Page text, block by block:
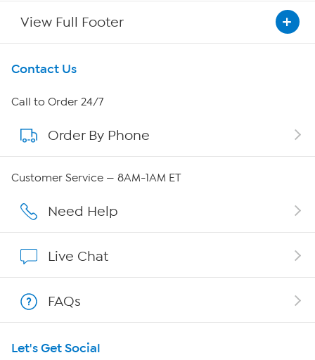
View Full Footer
Get To Know Us
About HSN
About QVC Group
Careers
Show Hosts
Shop With HSN
HSN on Mobile
Contact Us
Call to Order 24/7
Order By Phone
Customer Service — 8AM-1AM ET
Need Help
Live Chat
FAQs
Let's Get Social